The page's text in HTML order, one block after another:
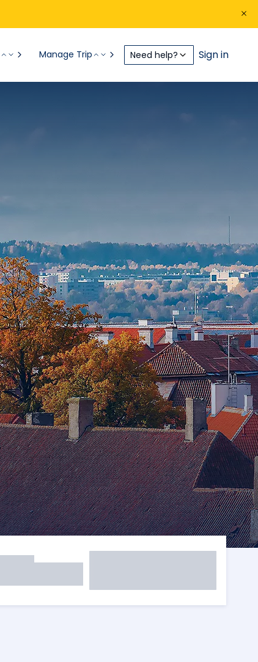
Manage Trip Need help? Sign in